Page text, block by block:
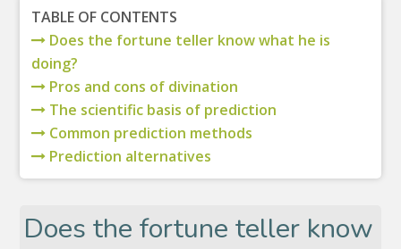
TABLE OF CONTENTS
Does the fortune teller know what he is
doing?
Pros and cons of divination
The scientific basis of prediction
Common prediction methods
Prediction alternatives
Does the fortune teller know